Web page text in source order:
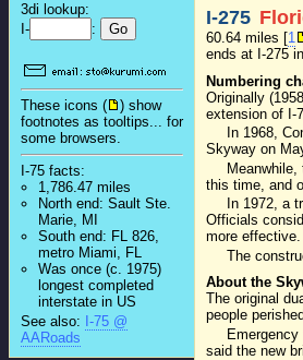
3di lookup:
I-
:
These icons (
) show
footnotes as tooltips... for
some browsers.
I-75 facts:
1,786.47 miles
North end: Sault Ste.
Marie, MI
South end: FL 826,
metro Miami, FL
Was once (c. 1975)
longest completed
interstate in US
See also: I-75 @
AARoads
I-275
60.64 miles [1
ends at I-275
Numbering
Originally
extension of I-
In 1968,
Skyway on
this time, and
In 1972, a
Officials
more
The
About the
The original
people
said the new